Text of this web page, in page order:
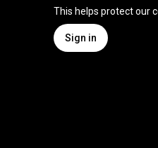
This helps protect our
Sign in